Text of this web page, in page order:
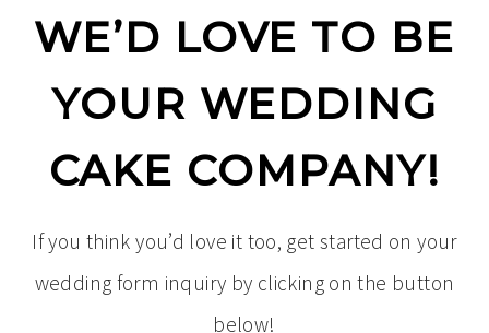
WE’D LOVE TO BE
YOUR WEDDING
CAKE COMPANY!
If you think you’d love it too, get started on your
wedding form inquiry by clicking on the button
below!